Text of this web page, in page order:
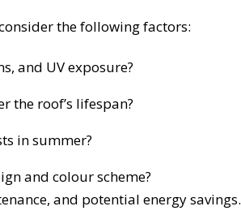
the following factors:
and UV exposure?
the roof’s lifespan?
in summer?
and colour scheme?
and potential energy savings.